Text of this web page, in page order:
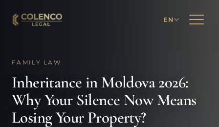
EN
FAMILY LAW
Inheritance in Moldova 2026:
Why Your Silence Now Means
Losing Your Property?